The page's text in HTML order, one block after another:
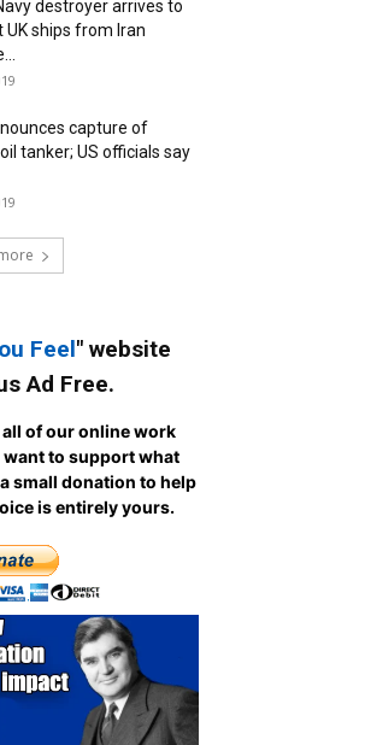
destroyer arrives to
UK ships from Iran
capture of
tanker; US officials say
Feel" website
Ad Free.
all of our online work
to support what
small donation to help
is entirely yours.